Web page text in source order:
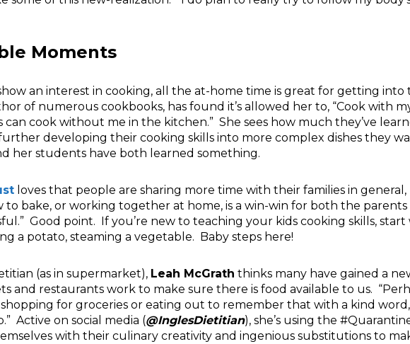
Moments
an interest in cooking, all the at-home time is great for getting
of numerous cookbooks, has found it’s allowed her to, “Cook with
can cook without me in the kitchen.” She sees how much they’ve
developing their cooking skills into more complex dishes they
her students have both learned something.
loves that people are sharing more time with their families in
to bake, or working together at home, is a win-win for both the
Good point. If you’re new to teaching your kids cooking skills,
a potato, steaming a vegetable. Baby steps here!
(as in supermarket), Leah McGrath thinks many have gained a
and restaurants work to make sure there is food available to us.
shopping for groceries or eating out to remember that with a kind
Active on social media (@InglesDietitian), she’s using the
with their culinary creativity and ingenious substitutions to